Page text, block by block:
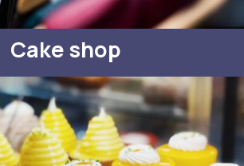
Cake shop